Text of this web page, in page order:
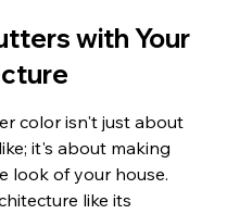
with Your
color isn't just about
it's about making
look of your house.
like its